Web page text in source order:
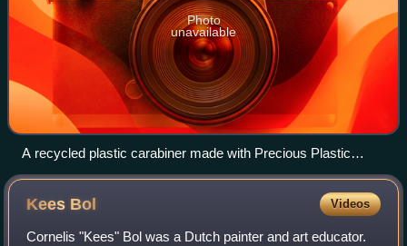
Photo
unavailable
A recycled plastic carabiner made with Precious Plastic
machinery by Parley for the Oceans
Kees Bol Videos
Cornelis "Kees" Bol was a Dutch painter and art educator.